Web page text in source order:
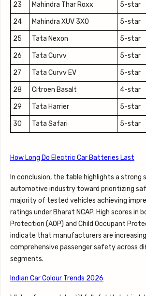
23 Mahindra Thar Roxx 5-star
24 Mahindra XUV 3XO 5-star
25 Tata Nexon 5-star
26 Tata Curvv 5-star
27 Tata Curvv EV 5-star
28 Citroen Basalt 4-star
29 Tata Harrier 5-star
30 Tata Safari 5-star
How Long Do Electric Car Batteries Last
In conclusion, the table highlights a strong
automotive industry toward prioritizing
majority of tested vehicles achieving
ratings under Bharat NCAP. High scores in
Protection (AOP) and Child Occupant
indicate that manufacturers are
comprehensive passenger safety across
segments.
Indian Car Colour Trends 2026